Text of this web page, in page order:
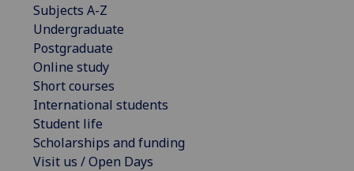
Subjects A-Z
Undergraduate
Postgraduate
Online study
Short courses
International students
Student life
Scholarships and funding
Visit us / Open Days